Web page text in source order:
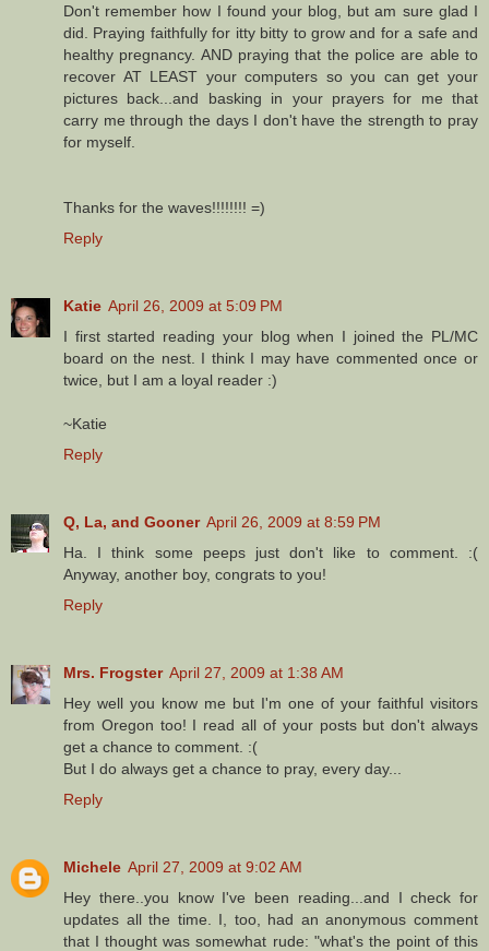
Don't remember how I found your blog, but am sure glad I
did. Praying faithfully for itty bitty to grow and for a safe and
healthy pregnancy. AND praying that the police are able to
recover AT LEAST your computers so you can get your
pictures back...and basking in your prayers for me that
carry me through the days I don't have the strength to pray
for myself.
Thanks for the waves!!!!!!!! =)
Reply
Katie April 26, 2009 at 5:09 PM
I first started reading your blog when I joined the PL/MC
board on the nest. I think I may have commented once or
twice, but I am a loyal reader :)
~Katie
Reply
Q, La, and Gooner April 26, 2009 at 8:59 PM
Ha. I think some peeps just don't like to comment. :(
Anyway, another boy, congrats to you!
Reply
Mrs. Frogster April 27, 2009 at 1:38 AM
Hey well you know me but I'm one of your faithful visitors
from Oregon too! I read all of your posts but don't always
get a chance to comment. :(
But I do always get a chance to pray, every day...
Reply
Michele April 27, 2009 at 9:02 AM
Hey there..you know I've been reading...and I check for
updates all the time. I, too, had an anonymous comment
that I thought was somewhat rude: "what's the point of this